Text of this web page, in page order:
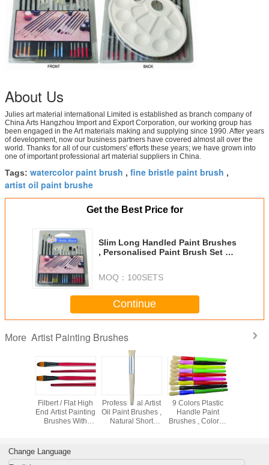
About Us
Julies art material international Limited is established as branch company of
China Arts Hangzhou Import and Export Corporation, our working group has
been engaged in the Art materials making and supplying since 1990. After years
of development, now our business partners have covered almost all over the
world. Thanks for all of our customers' efforts these years; we have grown into
one of important professional art material suppliers in China.
Tags: watercolor paint brush , fine bristle paint brush ,
artist oil paint brushe
Get the Best Price for
Slim Long Handled Paint Brushes
, Personalised Paint Brush Set T
MOQ： 100SETS
Continue
More Artist Painting Brushes
Ferrule
Filbert / Flat High
End Artist Painting
Brushes With
Professional Artist
Oil Paint Brushes ,
Natural Short
9 Colors Plastic
Handle Paint
Brushes , Colorful
Change Language